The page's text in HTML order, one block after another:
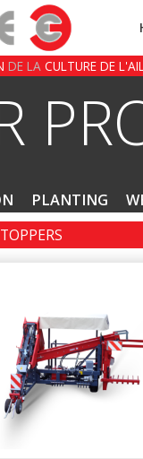
DE LA CULTURE DE
PLANTING